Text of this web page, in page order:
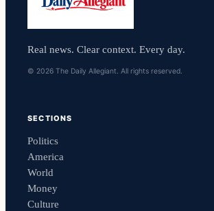
Real news. Clear context. Every day.
© 2026 The Daily Allegiant. All rights reserved.
SECTIONS
Politics
America
World
Money
Culture